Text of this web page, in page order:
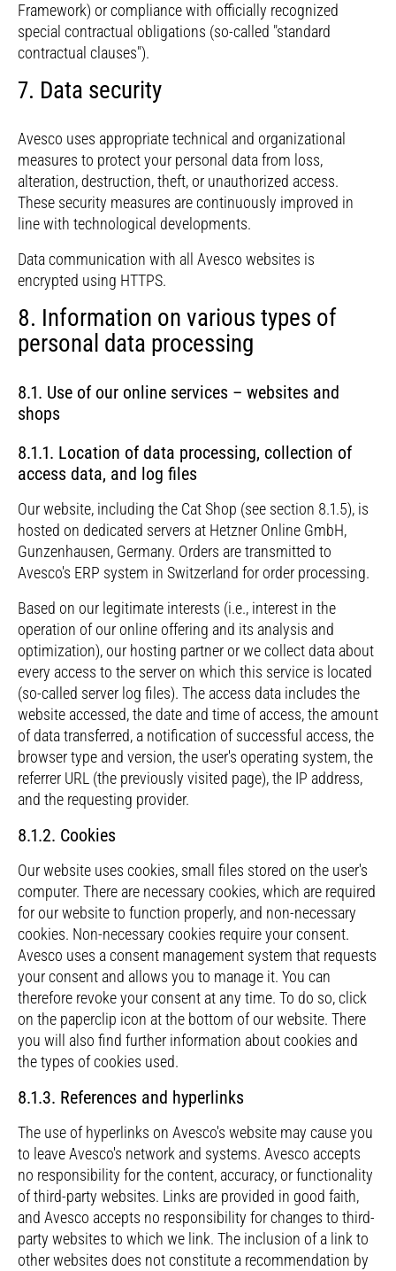
Framework) or compliance with officially recognized
special contractual obligations (so-called "standard
contractual clauses").
7. Data security
Avesco uses appropriate technical and organizational
measures to protect your personal data from loss,
alteration, destruction, theft, or unauthorized access.
These security measures are continuously improved in
line with technological developments.
Data communication with all Avesco websites is
encrypted using HTTPS.
8. Information on various types of
personal data processing
8.1. Use of our online services – websites and
shops
8.1.1. Location of data processing, collection of
access data, and log files
Our website, including the Cat Shop (see section 8.1.5), is
hosted on dedicated servers at Hetzner Online GmbH,
Gunzenhausen, Germany. Orders are transmitted to
Avesco's ERP system in Switzerland for order processing.
Based on our legitimate interests (i.e., interest in the
operation of our online offering and its analysis and
optimization), our hosting partner or we collect data about
every access to the server on which this service is located
(so-called server log files). The access data includes the
website accessed, the date and time of access, the amount
of data transferred, a notification of successful access, the
browser type and version, the user's operating system, the
referrer URL (the previously visited page), the IP address,
and the requesting provider.
8.1.2. Cookies
Our website uses cookies, small files stored on the user's
computer. There are necessary cookies, which are required
for our website to function properly, and non-necessary
cookies. Non-necessary cookies require your consent.
Avesco uses a consent management system that requests
your consent and allows you to manage it. You can
therefore revoke your consent at any time. To do so, click
on the paperclip icon at the bottom of our website. There
you will also find further information about cookies and
the types of cookies used.
8.1.3. References and hyperlinks
The use of hyperlinks on Avesco's website may cause you
to leave Avesco's network and systems. Avesco accepts
no responsibility for the content, accuracy, or functionality
of third-party websites. Links are provided in good faith,
and Avesco accepts no responsibility for changes to third-
party websites to which we link. The inclusion of a link to
other websites does not constitute a recommendation by